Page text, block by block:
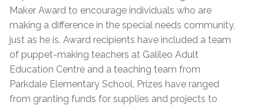
Maker Award to encourage individuals who are
making a difference in the special needs community,
just as he is. Award recipients have included a team
of puppet-making teachers at Galileo Adult
Education Centre and a teaching team from
Parkdale Elementary School. Prizes have ranged
from granting funds for supplies and projects to